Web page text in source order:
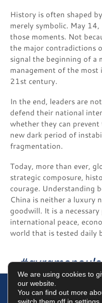
History is often shaped
merely symbolic. May
those moments. Not
the major contradictions
signal the beginning of a
management of the
21st century.
In the end, leaders are
defend their national
whether they can
new dark period of
fragmentation.
Today, more than ever,
strategic composure,
courage. Understanding
China is neither a luxury
goodwill. It is a
international peace,
world that is tested daily
We are using cookies to
our website.
You can find out more